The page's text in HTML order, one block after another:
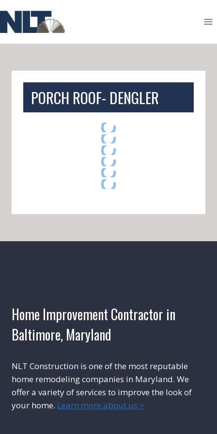
content
PORCH ROOF- DENGLER
Home Improvement Contractor in
Baltimore, Maryland
NLT Construction is one of the most reputable
home remodeling companies in Maryland. We
offer a variety of services to improve the look of
your home. Learn more about us >